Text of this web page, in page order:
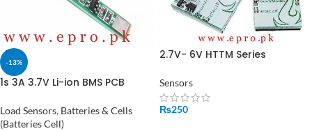
-13%
1s 3A 3.7V Li-ion BMS PCB
Lithium-ion Battery in
Pakistan
Load Sensors, Batteries & Cells
(Batteries Cell)
2.7V- 6V HTTM Series
Module in Pakistan
Sensors
₨250